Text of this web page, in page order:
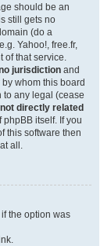
should be an
still gets no
(do a
Yahoo!, free.fr,
that service.
jurisdiction and
whom this board
to any legal (cease
not directly related
itself. If you
this software then
all.
the option was